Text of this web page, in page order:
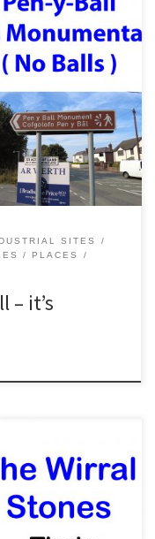
North Wales.
distant from the sea
in winter. Sitting
amount of
SITES
PLACES
– it’s
several hundred
to derive its name
discover the curious